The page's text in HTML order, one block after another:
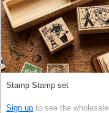
Stamp Stamp set
Sign up to see the wholesale